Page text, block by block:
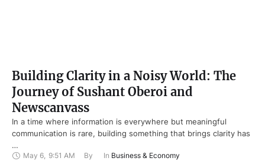
Building Clarity in a Noisy World: The
Journey of Sushant Oberoi and
Newscanvass
In a time where information is everywhere but meaningful
communication is rare, building something that brings clarity has
…
May 6, 9:51 AM By In Business & Economy